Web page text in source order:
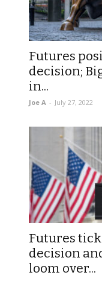
Futures
decision;
in...
Joe A - July 27, 2022
Futures
decision
loom over...